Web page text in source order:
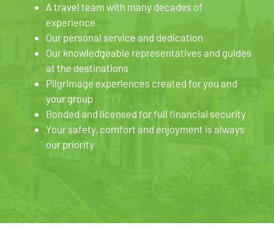
A travel team with many decades of
experience
Our personal service and dedication
Our knowledgeable representatives and guides
at the destinations
Pilgrimage experiences created for you and
your group
Bonded and licensed for full financial security
Your safety, comfort and enjoyment is always
our priority